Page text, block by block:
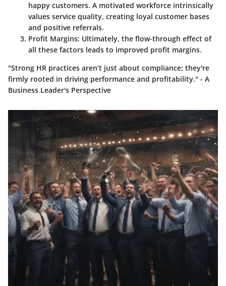
happy customers. A motivated workforce intrinsically
values service quality, creating loyal customer bases
and positive referrals.
Profit Margins: Ultimately, the flow-through effect of
all these factors leads to improved profit margins.
"Strong HR practices aren’t just about compliance; they're
firmly rooted in driving performance and profitability." - A
Business Leader's Perspective